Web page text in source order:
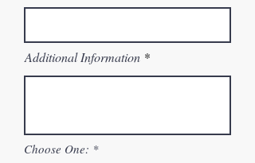
Additional Information
Choose One: *R